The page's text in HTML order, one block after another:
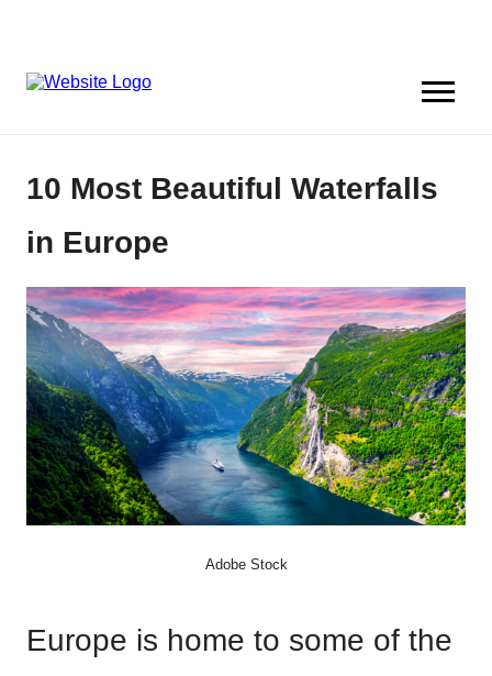
10 Most Beautiful Waterfalls
in Europe
Adobe Stock
Europe is home to some of the